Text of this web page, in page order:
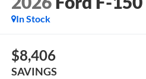
In Stock
$8,406
SAVINGS